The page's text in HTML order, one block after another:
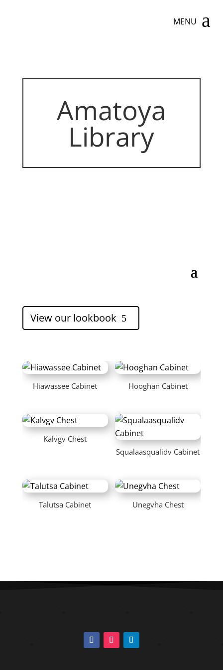
MENU a
Amatoya
Library
5
View our lookbook
Hiawassee Cabinet Hooghan Cabinet
Kalvgv Chest
Squalaasqualidv Cabinet
Talutsa Cabinet Unegvha Chest